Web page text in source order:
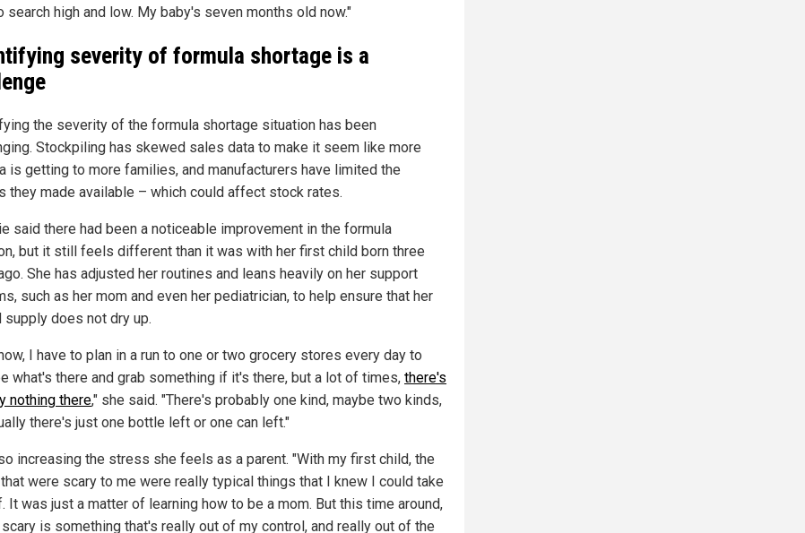
search high and low. My baby's seven months old now."
severity of formula shortage is a
the severity of the formula shortage situation has been
Stockpiling has skewed sales data to make it seem like more
is getting to more families, and manufacturers have limited the
they made available – which could affect stock rates.
said there had been a noticeable improvement in the formula
but it still feels different than it was with her first child born three
She has adjusted her routines and leans heavily on her support
such as her mom and even her pediatrician, to help ensure that her
supply does not dry up.
I have to plan in a run to one or two grocery stores every day to
what's there and grab something if it's there, but a lot of times, there's
nothing there," she said. "There's probably one kind, maybe two kinds,
there's just one bottle left or one can left."
increasing the stress she feels as a parent. "With my first child, the
were scary to me were really typical things that I knew I could take
It was just a matter of learning how to be a mom. But this time around,
is something that's really out of my control, and really out of the